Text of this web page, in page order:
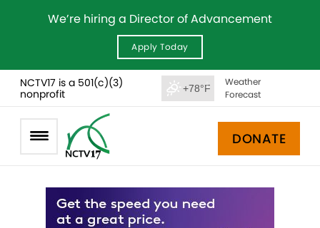
We’re hiring a Director of Advancement
Apply Today
NCTV17 is a 501(c)(3)
nonprofit
+78°F
Weather
Forecast
DONATE